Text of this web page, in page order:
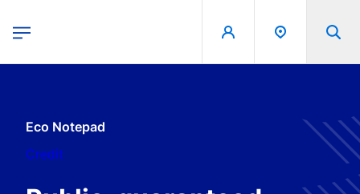
Eco Notepad
Credit